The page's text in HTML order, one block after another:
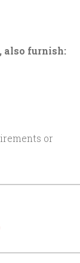
also furnish:
or